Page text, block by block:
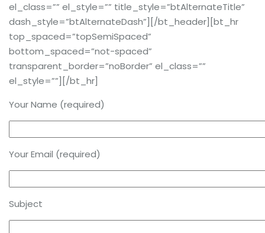
el_class=”” el_style=”” title_style=”btAlternateTitle”
dash_style=”btAlternateDash”][/bt_header][bt_hr
top_spaced=”topSemiSpaced”
bottom_spaced=”not-spaced”
transparent_border=”noBorder” el_class=””
el_style=””][/bt_hr]
Your Name (required)
Your Email (required)
Subject